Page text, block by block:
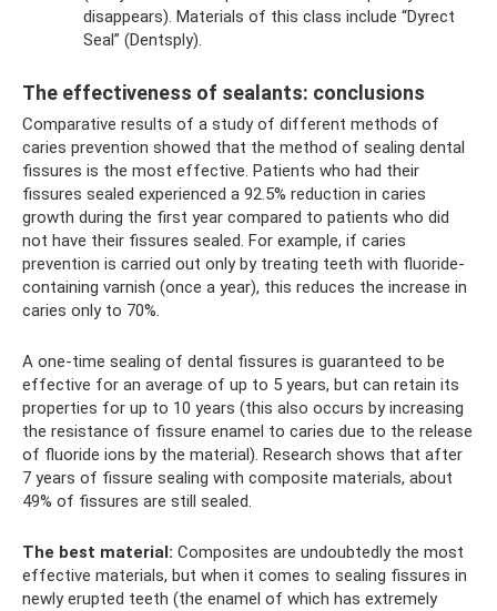
disappears). Materials of this class include “Dyrect
Seal” (Dentsply).
The effectiveness of sealants: conclusions
Comparative results of a study of different methods of
caries prevention showed that the method of sealing dental
fissures is the most effective. Patients who had their
fissures sealed experienced a 92.5% reduction in caries
growth during the first year compared to patients who did
not have their fissures sealed. For example, if caries
prevention is carried out only by treating teeth with fluoride-
containing varnish (once a year), this reduces the increase in
caries only to 70%.
A one-time sealing of dental fissures is guaranteed to be
effective for an average of up to 5 years, but can retain its
properties for up to 10 years (this also occurs by increasing
the resistance of fissure enamel to caries due to the release
of fluoride ions by the material). Research shows that after
7 years of fissure sealing with composite materials, about
49% of fissures are still sealed.
The best material: Composites are undoubtedly the most
effective materials, but when it comes to sealing fissures in
newly erupted teeth (the enamel of which has extremely